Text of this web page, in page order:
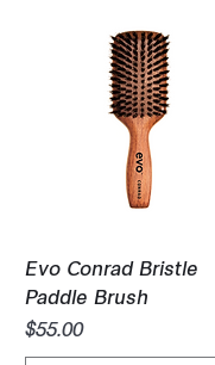
Evo Conrad Bristle
Paddle Brush
Price
$55.00